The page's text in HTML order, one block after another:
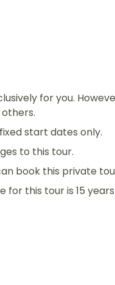
for you.
start dates only.
to this tour.
book this private
for this tour is 15 years.